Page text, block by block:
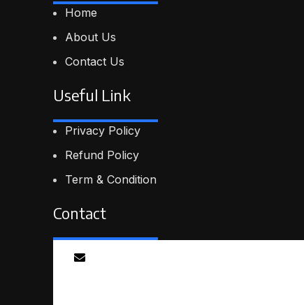
Home
About Us
Contact Us
Useful Link
Privacy Policy
Refund Policy
Term & Condition
Contact